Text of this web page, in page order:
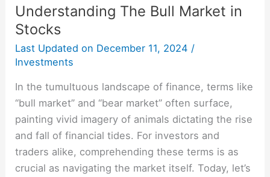
Understanding The Bull Market in
Stocks
Last Updated on December 11, 2024 /
Investments
In the tumultuous landscape of finance, terms like
“bull market” and “bear market” often surface,
painting vivid imagery of animals dictating the rise
and fall of financial tides. For investors and
traders alike, comprehending these terms is as
crucial as navigating the market itself. Today, let’s